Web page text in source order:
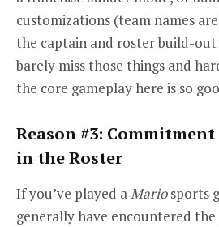
customizations (team names
the captain and roster build-
barely miss those things and
the core gameplay here is so
Reason #3:
in the Roster
If you’ve played a Mariosports
generally have encountered